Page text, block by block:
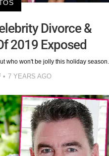
Divorce &
2019 Exposed
who won't be jolly this holiday season.
7 YEARS AGO